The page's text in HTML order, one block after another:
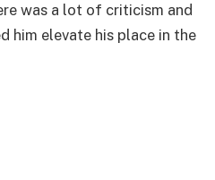
was a lot of criticism and
him elevate his place in the